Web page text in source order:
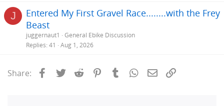
J
Entered My First Gravel Race........with the Frey
Beast
juggernaut1
General Ebike Discussion
Replies 41 Aug 1, 2026
Share: Facebook
Twitter Reddit PinterestTumblrWhatsApp
Email